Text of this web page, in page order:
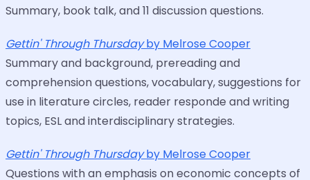
Summary, book talk, and 11 discussion questions.
Gettin' Through Thursdayby Melrose Cooper
Summary and background, prereading and
comprehension questions, vocabulary, suggestions for
use in literature circles, reader responde and writing
topics, ESL and interdisciplinary strategies.
Gettin' Through Thursdayby Melrose Cooper
Questions with an emphasis on economic concepts of